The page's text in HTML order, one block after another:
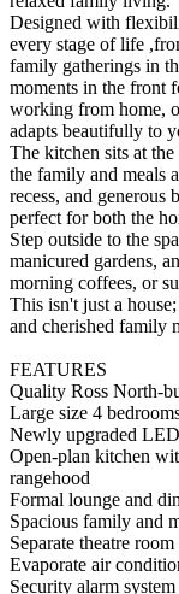
Designed with
every stage of life
family gatherings in
moments in the front
working from home,
adapts beautifully to
The kitchen sits at
the family and meals
recess, and generous
perfect for both the
Step outside to the
manicured gardens,
morning coffees, or
This isn't just a
and cherished family
FEATURES
Quality Ross North-
Large size 4
Newly upgraded
Open-plan kitchen
rangehood
Formal lounge and
Spacious family and
Separate theatre
Evaporate air
Security alarm system